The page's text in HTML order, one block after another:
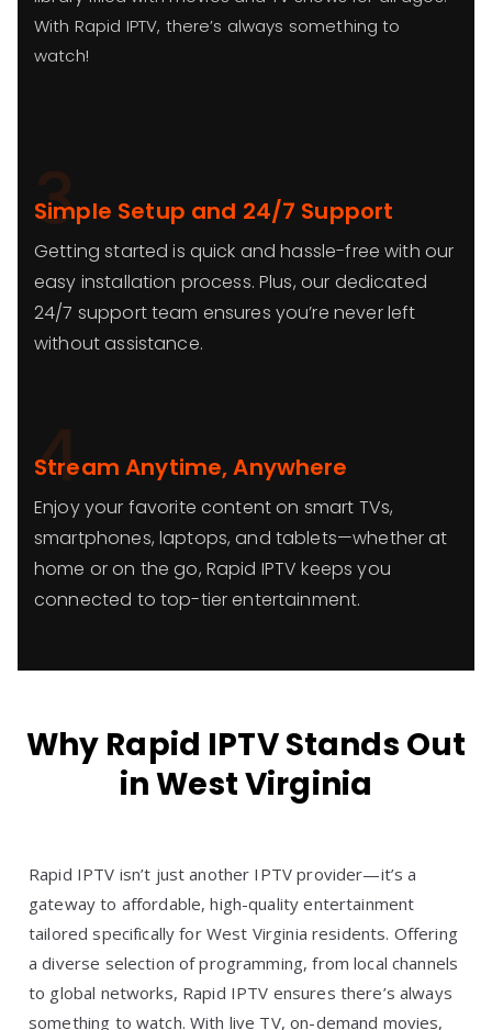
With Rapid IPTV, there’s always something to
watch!
3
Simple Setup and 24/7 Support
Getting started is quick and hassle-free with our
easy installation process. Plus, our dedicated
24/7 support team ensures you’re never left
without assistance.
4
Stream Anytime, Anywhere
Enjoy your favorite content on smart TVs,
smartphones, laptops, and tablets—whether at
home or on the go, Rapid IPTV keeps you
connected to top-tier entertainment.
Why Rapid IPTV Stands Out
in West Virginia
Rapid IPTV isn’t just another IPTV provider—it’s a
gateway to affordable, high-quality entertainment
tailored specifically for West Virginia residents. Offering
a diverse selection of programming, from local channels
to global networks, Rapid IPTV ensures there’s always
something to watch. With live TV, on-demand movies,